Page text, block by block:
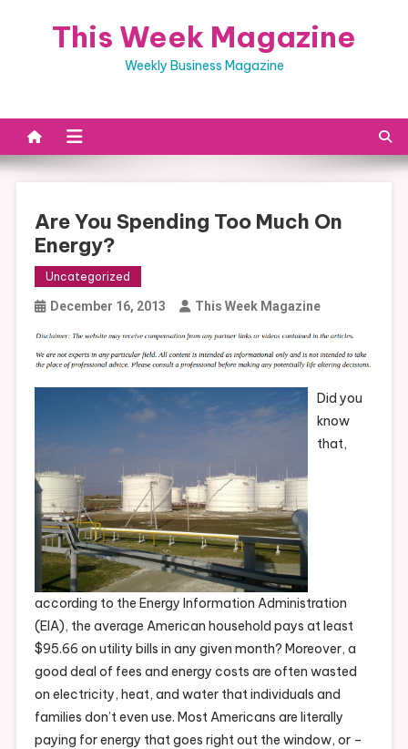
This Week Magazine
Weekly Business Magazine
Are You Spending Too Much On
Energy?
Uncategorized
December 16, 2013 This Week Magazine
Did you
know
that,
according to the Energy Information Administration
(EIA), the average American household pays at least
$95.66 on utility bills in any given month? Moreover, a
good deal of fees and energy costs are often wasted
on electricity, heat, and water that individuals and
families don’t even use. Most Americans are literally
paying for energy that goes right out the window, or –